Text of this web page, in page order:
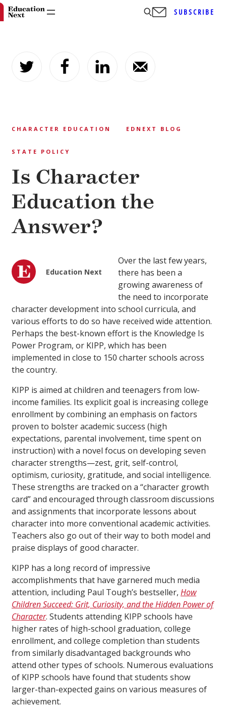
content
SUBSCRIBE
CHARACTER EDUCATION EDNEXT BLOG
STATE POLICY
Is Character
Education the
Answer?
Education Next
Over the last few years,
there has been a
growing awareness of
the need to incorporate
character development into school curricula, and
various efforts to do so have received wide attention.
Perhaps the best-known effort is the Knowledge Is
Power Program, or KIPP, which has been
implemented in close to 150 charter schools across
the country.
KIPP is aimed at children and teenagers from low-
income families. Its explicit goal is increasing college
enrollment by combining an emphasis on factors
proven to bolster academic success (high
expectations, parental involvement, time spent on
instruction) with a novel focus on developing seven
character strengths—zest, grit, self-control,
optimism, curiosity, gratitude, and social intelligence.
These strengths are tracked on a “character growth
card” and encouraged through classroom discussions
and assignments that incorporate lessons about
character into more conventional academic activities.
Teachers also go out of their way to both model and
praise displays of good character.
KIPP has a long record of impressive
accomplishments that have garnered much media
attention, including Paul Tough’s bestseller, How
Children Succeed: Grit, Curiosity, and the Hidden Power of
Character. Students attending KIPP schools have
higher rates of high-school graduation, college
enrollment, and college completion than students
from similarly disadvantaged backgrounds who
attend other types of schools. Numerous evaluations
of KIPP schools have found that students show
larger-than-expected gains on various measures of
achievement.